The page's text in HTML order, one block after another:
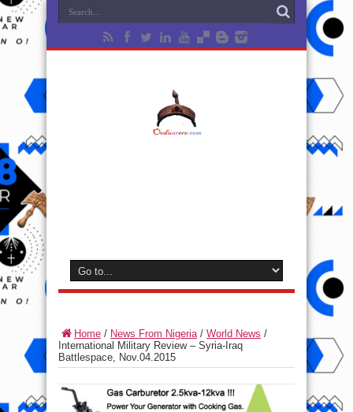
Home / News From Nigeria/ World News /
International Military Review – Syria-Iraq
Battlespace, Nov.04.2015